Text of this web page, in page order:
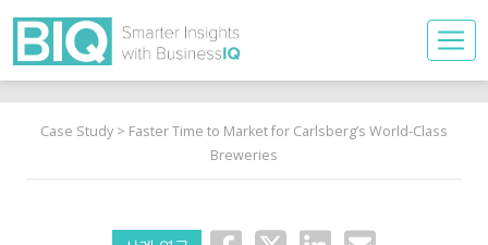
Case Study > Faster Time to Market for Carlsberg’s World-Class
Breweries